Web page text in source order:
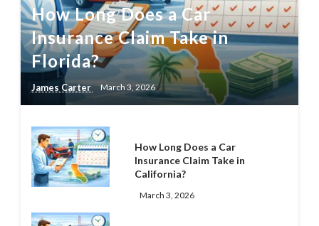
How Long Does a Car
Insurance Claim Take in
Florida?
James Carter March 3, 2026
How Long Does a Car
Insurance Claim Take in
California?
March 3, 2026